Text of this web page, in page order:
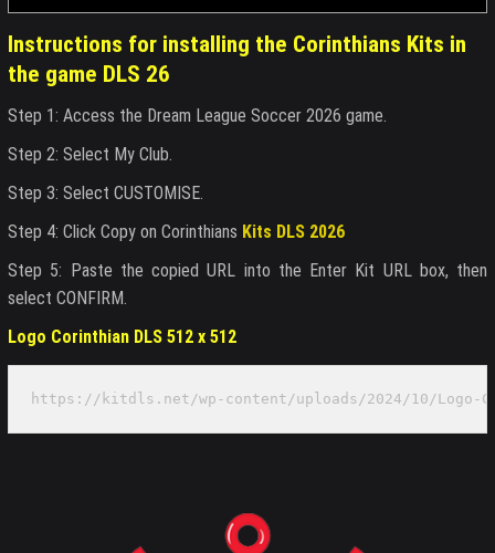
Instructions for installing the Corinthians Kits in
the game DLS 26
Step 1: Access the Dream League Soccer 2026 game.
Step 2: Select My Club.
Step 3: Select CUSTOMISE.
Step 4: Click Copy on Corinthians Kits DLS 2026
Step 5: Paste the copied URL into the Enter Kit URL box, then
select CONFIRM.
Logo Corinthian DLS 512 x 512
https://kitdls.net/wp-content/uploads/2024/10/Logo-